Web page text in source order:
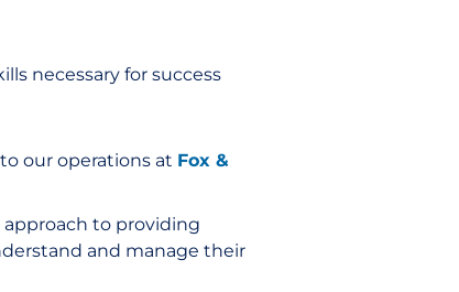
necessary for success
our operations at Fox &
to providing
and manage their